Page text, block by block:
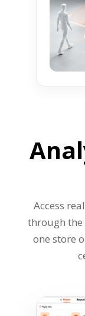
Access
through the
one store